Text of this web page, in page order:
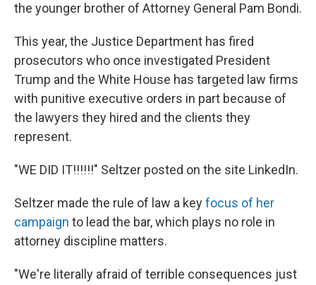
the younger brother of Attorney General Pam Bondi.
This year, the Justice Department has fired
prosecutors who once investigated President
Trump and the White House has targeted law firms
with punitive executive orders in part because of
the lawyers they hired and the clients they
represent.
"WE DID IT!!!!!!" Seltzer posted on the site LinkedIn.
Seltzer made the rule of law a keyfocus of her
campaign to lead the bar, which plays no role in
attorney discipline matters.
"We're literally afraid of terrible consequences just